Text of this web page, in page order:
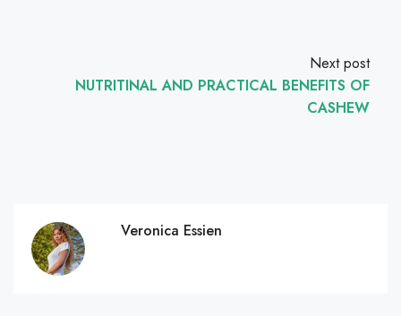
Next post
NUTRITINAL AND PRACTICAL BENEFITS OF
CASHEW
Veronica Essien